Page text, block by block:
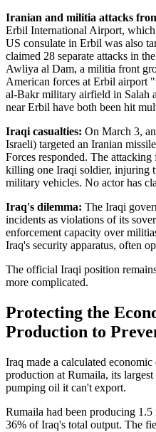
Iranian and militia attacks
Erbil International Airport,
US consulate in Erbil was also
claimed 28 separate attacks in
Awliya al Dam, a militia front
American forces at Erbil airport
al-Bakr military airfield in Salah
near Erbil have both been hit
Iraqi casualties: On March 3,
Israeli) targeted an Iranian
Forces responded. The
killing one Iraqi soldier, injuring
military vehicles. No actor has
Iraq's dilemma: The Iraqi
incidents as violations of its
enforcement capacity over
Iraq's security apparatus, often
The official Iraqi position
more complicated.
Protecting the
Production to
Iraq made a calculated
production at Rumaila, its
pumping oil it can't export.
Rumaila had been producing
36% of Iraq's total output. The